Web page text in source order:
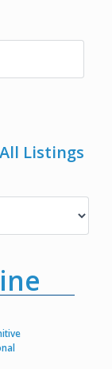
Listings